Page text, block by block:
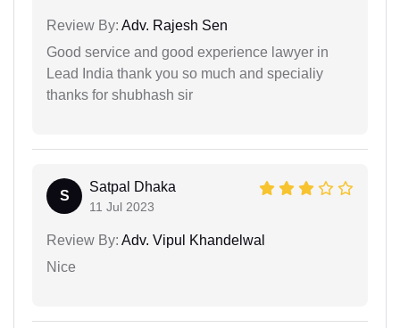
Review By: Adv. Rajesh Sen
Good service and good experience lawyer in
Lead India thank you so much and specialiy
thanks for shubhash sir
S
Satpal Dhaka
11 Jul 2023
Review By: Adv. Vipul Khandelwal
Nice